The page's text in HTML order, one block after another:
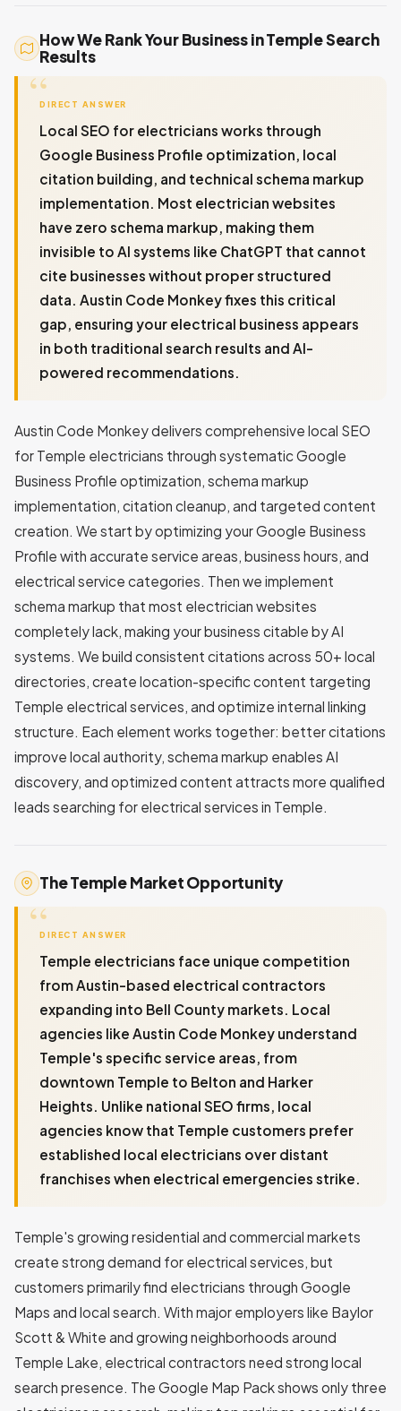
How We Rank Your Business in Temple Search
Results
DIRECT ANSWER
Local SEO for electricians works through
Google Business Profile optimization, local
citation building, and technical schema markup
implementation. Most electrician websites
have zero schema markup, making them
invisible to AI systems like ChatGPT that cannot
cite businesses without proper structured
data. Austin Code Monkey fixes this critical
gap, ensuring your electrical business appears
in both traditional search results and AI-
powered recommendations.
Austin Code Monkey delivers comprehensive local SEO
for Temple electricians through systematic Google
Business Profile optimization, schema markup
implementation, citation cleanup, and targeted content
creation. We start by optimizing your Google Business
Profile with accurate service areas, business hours, and
electrical service categories. Then we implement
schema markup that most electrician websites
completely lack, making your business citable by AI
systems. We build consistent citations across 50+ local
directories, create location-specific content targeting
Temple electrical services, and optimize internal linking
structure. Each element works together: better citations
improve local authority, schema markup enables AI
discovery, and optimized content attracts more qualified
leads searching for electrical services in Temple.
The Temple Market Opportunity
DIRECT ANSWER
Temple electricians face unique competition
from Austin-based electrical contractors
expanding into Bell County markets. Local
agencies like Austin Code Monkey understand
Temple's specific service areas, from
downtown Temple to Belton and Harker
Heights. Unlike national SEO firms, local
agencies know that Temple customers prefer
established local electricians over distant
franchises when electrical emergencies strike.
Temple's growing residential and commercial markets
create strong demand for electrical services, but
customers primarily find electricians through Google
Maps and local search. With major employers like Baylor
Scott & White and growing neighborhoods around
Temple Lake, electrical contractors need strong local
search presence. The Google Map Pack shows only three